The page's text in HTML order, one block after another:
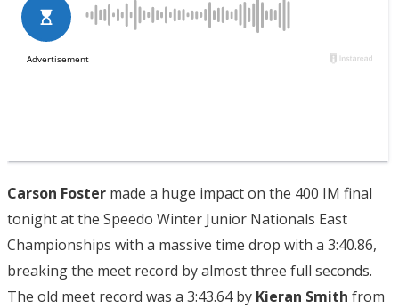
Carson Foster made a huge impact on the 400 IM final
tonight at the Speedo Winter Junior Nationals East
Championships with a massive time drop with a 3:40.86,
breaking the meet record by almost three full seconds.
The old meet record was a 3:43.64 by Kieran Smith from